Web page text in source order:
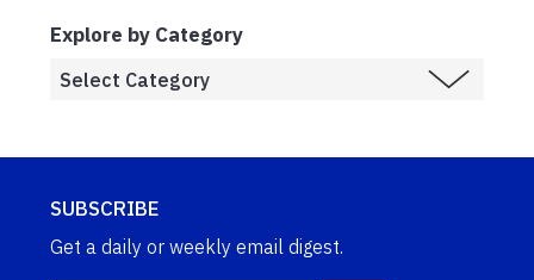
Explore by Category
SUBSCRIBE
Get a daily or weekly email digest.